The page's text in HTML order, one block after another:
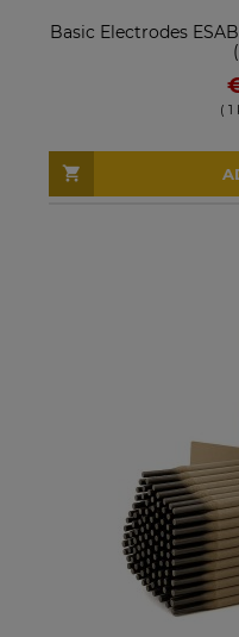
Basic Electrodes
(